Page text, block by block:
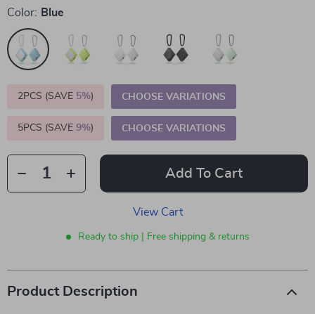
Color: Blue
2PCS (SAVE 5%) CHOOSE VARIATIONS
5PCS (SAVE 9%) CHOOSE VARIATIONS
Add To Cart
View Cart
Ready to ship | Free shipping & returns
Product Description